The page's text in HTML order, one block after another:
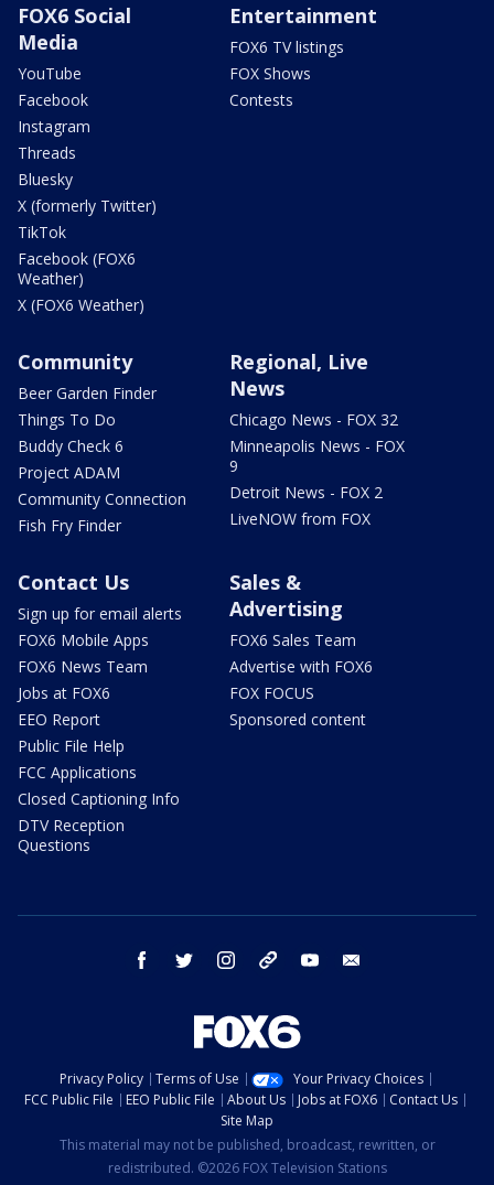
FOX6 Social
Media
YouTube
Facebook
Instagram
Threads
Bluesky
X (formerly Twitter)
TikTok
Facebook (FOX6
Weather)
X (FOX6 Weather)
Entertainment
FOX6 TV listings
FOX Shows
Contests
Community
Beer Garden Finder
Things To Do
Buddy Check 6
Project ADAM
Community Connection
Fish Fry Finder
Regional, Live
News
Chicago News - FOX 32
Minneapolis News - FOX
9
Detroit News - FOX 2
LiveNOW from FOX
Contact Us
Sign up for email alerts
FOX6 Mobile Apps
FOX6 News Team
Jobs at FOX6
EEO Report
Public File Help
FCC Applications
Closed Captioning Info
DTV Reception
Questions
Sales &
Advertising
FOX6 Sales Team
Advertise with FOX6
FOX FOCUS
Sponsored content
facebook twitter instagram threads youtube
Privacy Policy Terms of Use
Your Privacy Choices
FCC Public File
EEO Public File About Us Jobs at FOX6
Contact Us
Site Map
This material may not be published, broadcast, rewritten, or
redistributed. ©2026 FOX Television Stations